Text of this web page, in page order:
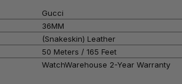
Gucci
36MM
(Snakeskin) Leather
50 Meters / 165 Feet
WatchWarehouse 2-Year Warranty